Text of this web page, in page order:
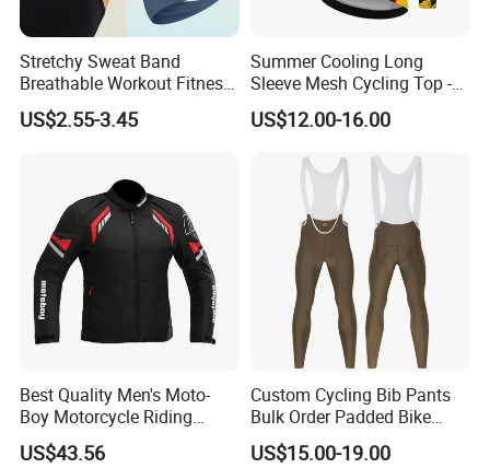
Stretchy Sweat Band
Breathable Workout Fitness
Exercise Sports Headband
Sweatband for Women
US$2.55-3.45
Summer Cooling Long
Sleeve Mesh Cycling Top -
Ultra-Thin Fabric, Side
Ventilation Panels
US$12.00-16.00
Best Quality Men's Moto-
Boy Motorcycle Riding
Jacket for All Seasons
US$43.56
Custom Cycling Bib Pants
Bulk Order Padded Bike
Tights Wholesale Price
US$15.00-19.00